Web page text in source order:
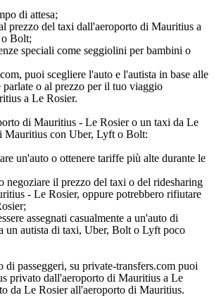
di attesa;
prezzo del taxi dall'aeroporto di Mauritius a
Bolt;
speciali come seggiolini per bambini o
puoi scegliere l'auto e l'autista in base alle
o al prezzo per il tuo viaggio
a Le Rosier.
di Mauritius - Le Rosier o un taxi da Le
Mauritius con Uber, Lyft o Bolt:
un'auto o ottenere tariffe più alte durante le
negoziare il prezzo del taxi o del ridesharing
- Le Rosier, oppure potrebbero rifiutare
assegnati casualmente a un'auto di
un autista di taxi, Uber, Bolt o Lyft poco
di passeggeri, su private-transfers.com puoi
privato dall'aeroporto di Mauritius a Le
da Le Rosier all'aeroporto di Mauritius.